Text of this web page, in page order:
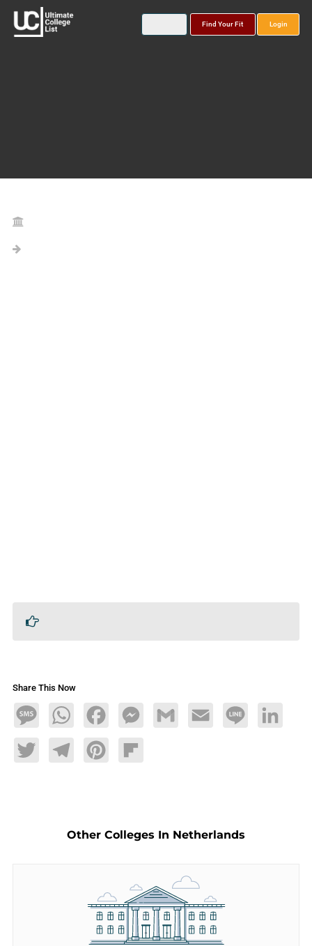
Find Your Fit Login
Share This Now
MessageWhatsAppFacebookMessengerGmail Email Line LinkedIn
TwitterTelegramPinterestFlipboard
Other Colleges In Netherlands